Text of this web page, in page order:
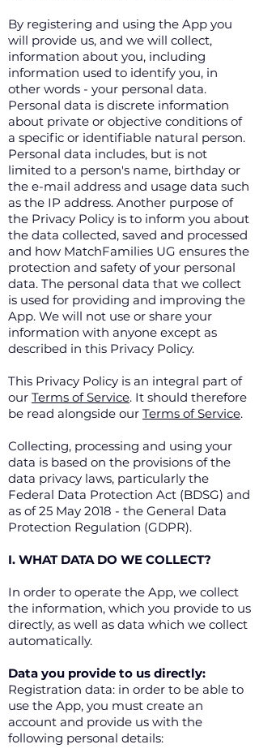
By registering and using the App you
will provide us, and we will collect,
information about you, including
information used to identify you, in
other words - your personal data.
Personal data is discrete information
about private or objective conditions of
a specific or identifiable natural person.
Personal data includes, but is not
limited to a person's name, birthday or
the e-mail address and usage data such
as the IP address. Another purpose of
the Privacy Policy is to inform you about
the data collected, saved and processed
and how MatchFamilies UG ensures the
protection and safety of your personal
data. The personal data that we collect
is used for providing and improving the
App. We will not use or share your
information with anyone except as
described in this Privacy Policy.
This Privacy Policy is an integral part of
our Terms of Service. It should therefore
be read alongside our Terms of Service.
Collecting, processing and using your
data is based on the provisions of the
data privacy laws, particularly the
Federal Data Protection Act (BDSG) and
as of 25 May 2018 - the General Data
Protection Regulation (GDPR).
I. WHAT DATA DO WE COLLECT?
In order to operate the App, we collect
the information, which you provide to us
directly, as well as data which we collect
automatically.
Data you provide to us directly:
Registration data: in order to be able to
use the App, you must create an
account and provide us with the
following personal details: